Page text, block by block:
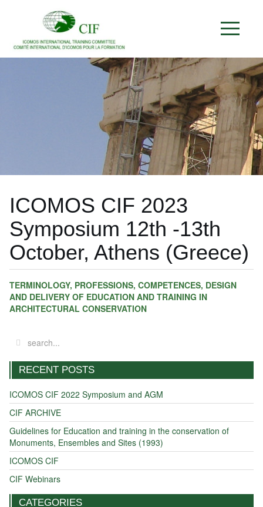
ICOMOS CIF 2023
Symposium 12th -13th
October, Athens (Greece)
TERMINOLOGY, PROFESSIONS, COMPETENCES, DESIGN
AND DELIVERY OF EDUCATION AND TRAINING IN
ARCHITECTURAL CONSERVATION
RECENT POSTS
ICOMOS CIF 2022 Symposium and AGM
CIF ARCHIVE
Guidelines for Education and training in the conservation of
Monuments, Ensembles and Sites (1993)
ICOMOS CIF
CIF Webinars
CATEGORIES